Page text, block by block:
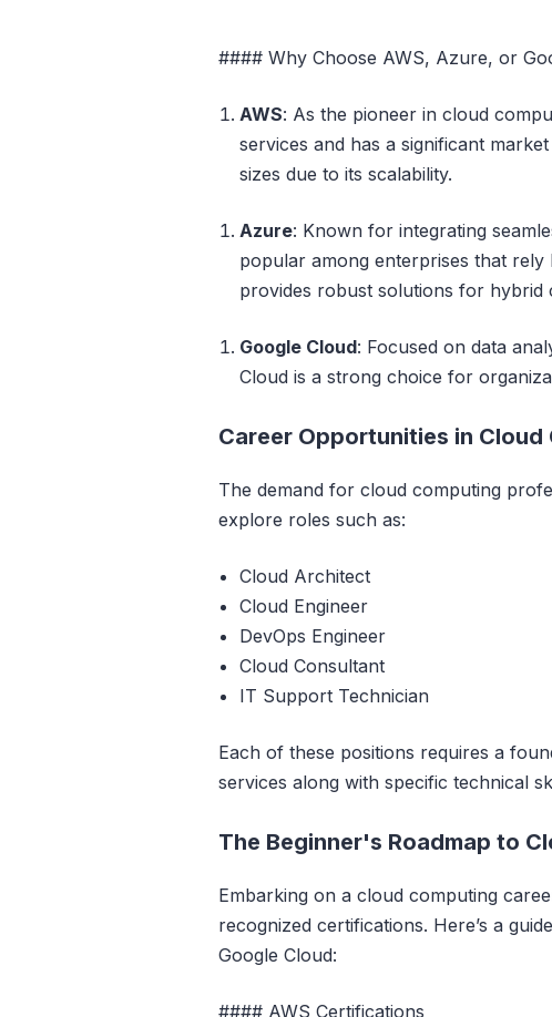
#### Why Choose AWS, Azure, or
AWS: As the pioneer in cloud
services and has a significant
sizes due to its scalability.
Azure: Known for integrating
popular among enterprises that
provides robust solutions for hybrid
Google Cloud: Focused on data
Cloud is a strong choice for
Career Opportunities in Cloud
The demand for cloud computing
explore roles such as:
Cloud Architect
Cloud Engineer
DevOps Engineer
Cloud Consultant
IT Support Technician
Each of these positions requires a
services along with specific technical
The Beginner's Roadmap to
Embarking on a cloud computing
recognized certifications. Here’s a
Google Cloud:
#### AWS Certifications